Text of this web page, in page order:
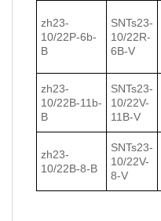
zh23-
10/22Р-6b-
В
SNTs23-
10/22R-
6B-V
zh23-
10/22В-11b-
В
SNTs23-
10/22V-
11B-V
zh23-
10/22В-8-В
SNTs23-
10/22V-
8-V